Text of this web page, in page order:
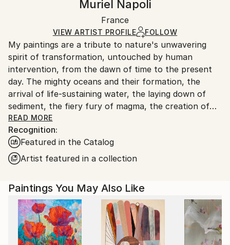
Pastel, Ink, Watercolor , Canvas
Certificate is Included
Ships in a Crate
Ships in a wooden crate for additional protection of
heavy or oversized artworks. Artists are responsible
for packaging and adhering to Saatchi Art’s
packaging guidelines.
Ships From:
France.
Muriel Napoli
France
VIEW ARTIST PROFILE FOLLOW
My paintings are a tribute to nature's unwavering
spirit of transformation, untouched by human
intervention, from the dawn of time to the present
day. The mighty oceans and their formation, the
arrival of life-sustaining water, the laying down of
sediment, the fiery fury of magma, the creation of
coal, the birth of celestial bodies, accretion,
geological wonders...these are but a few of the
subjects I seek to illuminate. Through the
harmonious blending of organic and mineral
elements, I strive to evoke nature's symphony of
artificial, the vestiges of human tampering, and
present a celestial vision of the natural world, pure
and unblemished.
READ MORE
Recognition:
Featured in the Catalog
Artist featured in a collection
Paintings You May Also Like